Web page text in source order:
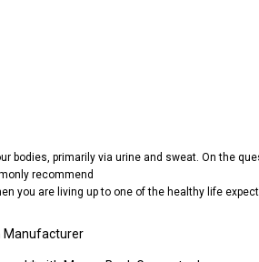
bodies, primarily via urine and sweat. On the
recommend
you are living up to one of the healthy life
Manufacturer